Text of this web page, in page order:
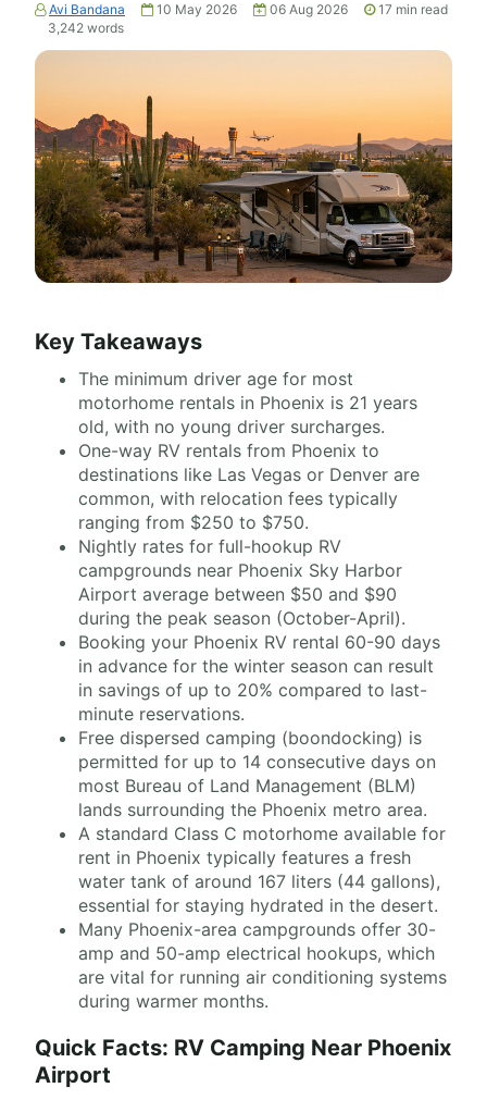
Avi Bandana 10 May 2026 06 Aug 2026 17 min read
3,242 words
Key Takeaways
The minimum driver age for most
motorhome rentals in Phoenix is 21 years
old, with no young driver surcharges.
One-way RV rentals from Phoenix to
destinations like Las Vegas or Denver are
common, with relocation fees typically
ranging from $250 to $750.
Nightly rates for full-hookup RV
campgrounds near Phoenix Sky Harbor
Airport average between $50 and $90
during the peak season (October-April).
Booking your Phoenix RV rental 60-90 days
in advance for the winter season can result
in savings of up to 20% compared to last-
minute reservations.
Free dispersed camping (boondocking) is
permitted for up to 14 consecutive days on
most Bureau of Land Management (BLM)
lands surrounding the Phoenix metro area.
A standard Class C motorhome available for
rent in Phoenix typically features a fresh
water tank of around 167 liters (44 gallons),
essential for staying hydrated in the desert.
Many Phoenix-area campgrounds offer 30-
amp and 50-amp electrical hookups, which
are vital for running air conditioning systems
during warmer months.
Quick Facts: RV Camping Near Phoenix
Airport